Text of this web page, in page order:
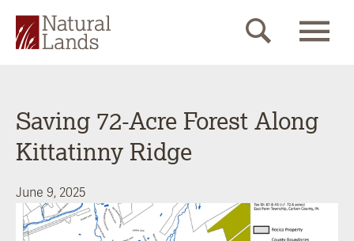
Saving 72-Acre Forest Along
Kittatinny Ridge
June 9, 2025